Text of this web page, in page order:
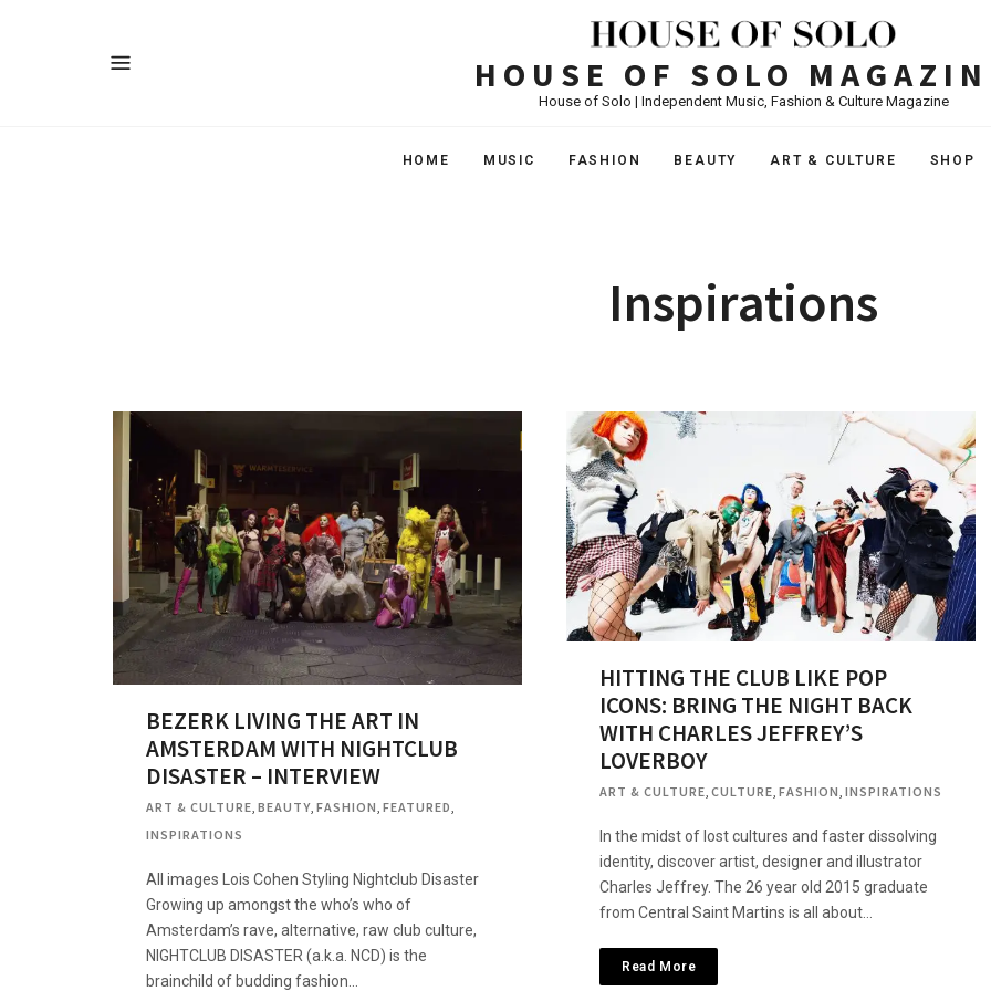
HOUSE OF SOLO
House of Solo | Independent Music, Fashion & Culture Magazine
HOME MUSIC FASHION BEAUTY ART & CULTURE SHOP
Inspirations
BEZERK LIVING THE ART IN
AMSTERDAM WITH NIGHTCLUB
DISASTER – INTERVIEW
ART & CULTURE BEAUTY FASHION FEATURED
INSPIRATIONS
All images Lois Cohen Styling Nightclub Disaster
Growing up amongst the who’s who of
Amsterdam’s rave, alternative, raw club culture,
NIGHTCLUB DISASTER (a.k.a. NCD) is the
brainchild of budding fashion…
HITTING THE CLUB LIKE POP
ICONS: BRING THE NIGHT BACK
WITH CHARLES JEFFREY’S
LOVERBOY
ART & CULTURE CULTURE FASHION INSPIRATIONS
In the midst of lost cultures and faster dissolving
identity, discover artist, designer and illustrator
Charles Jeffrey. The 26 year old 2015 graduate
from Central Saint Martins is all about…
Read More